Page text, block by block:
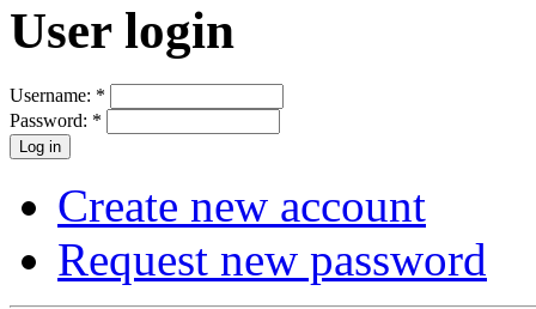
User login
Username: *
Password: *
Create new account
Request new password